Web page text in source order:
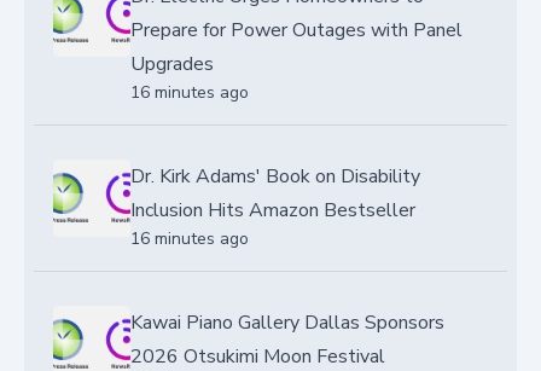
Prepare for Power Outages with Panel
Upgrades
16 minutes ago
Dr. Kirk Adams' Book on Disability
Inclusion Hits Amazon Bestseller
16 minutes ago
Kawai Piano Gallery Dallas Sponsors
2026 Otsukimi Moon Festival